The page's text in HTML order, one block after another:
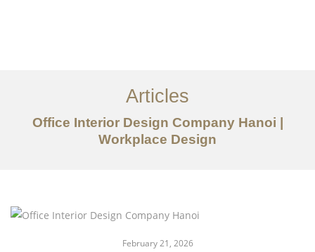
Dịch vụ
Bài viết
Articles
Office Interior Design Company Hanoi |
Workplace Design
February 21, 2026